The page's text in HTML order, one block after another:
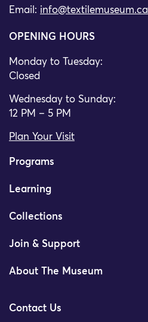
Email: info@textilemuseum.ca
OPENING HOURS
Monday to Tuesday:
Closed
Wednesday to Sunday:
12 PM – 5 PM
Plan Your Visit
Programs
Learning
Collections
Join & Support
About The Museum
Contact Us